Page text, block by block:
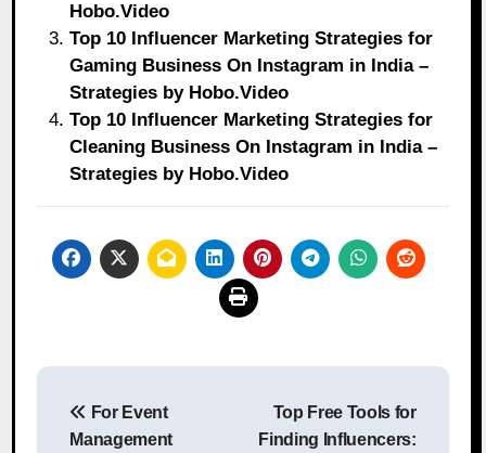
Hobo.Video
Top 10 Influencer Marketing Strategies for
Gaming Business On Instagram in India –
Strategies by Hobo.Video
Top 10 Influencer Marketing Strategies for
Cleaning Business On Instagram in India –
Strategies by Hobo.Video
Post
navigation
For Event
Management
Top Free Tools for
Finding Influencers: